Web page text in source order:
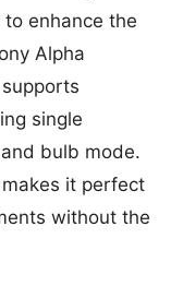
enhance the
Alpha
single
bulb mode.
it perfect
without the